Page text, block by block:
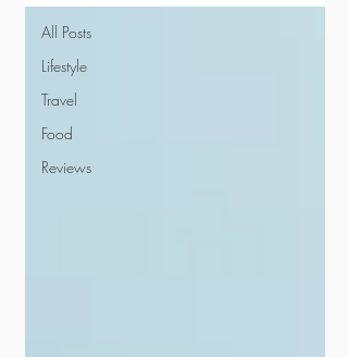
All Posts
Lifestyle
Travel
Food
Reviews